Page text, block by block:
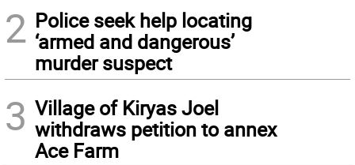
2 Police seek help locating
‘armed and dangerous’
murder suspect
3 Village of Kiryas Joel
withdraws petition to annex
Ace Farm